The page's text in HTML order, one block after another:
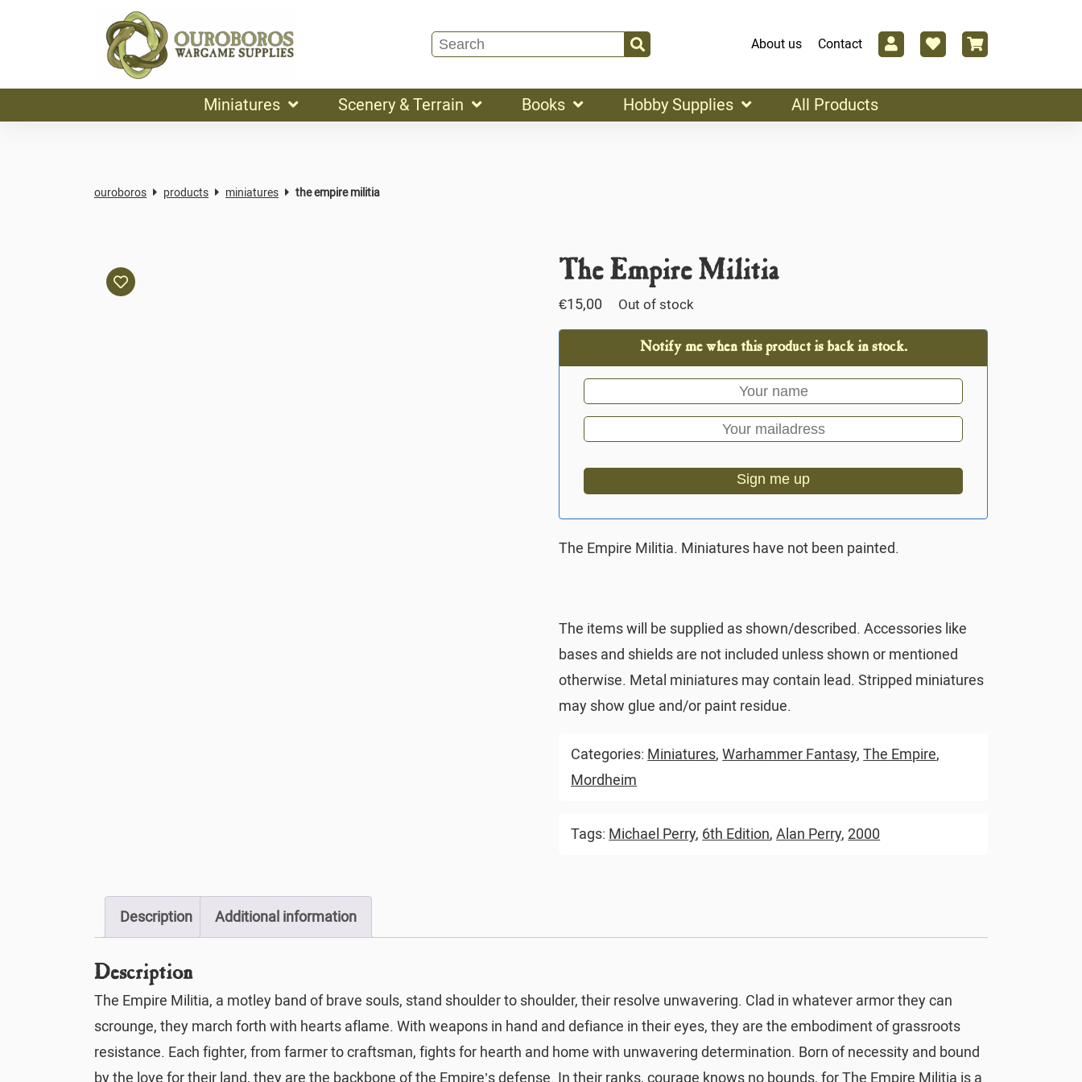
About us Contact
Miniatures Scenery & Terrain Books Hobby Supplies All Products
ouroboros products miniatures the empire militia
The Empire Militia
€15,00 Out of stock
Notify me when this product is back in stock.
Sign me up
The Empire Militia. Miniatures have not been painted.
The items will be supplied as shown/described. Accessories like
bases and shields are not included unless shown or mentioned
otherwise. Metal miniatures may contain lead. Stripped miniatures
may show glue and/or paint residue.
Categories: Miniatures,Warhammer Fantasy,The Empire,
Mordheim
Tags: Michael Perry, 6th Edition,Alan Perry,2000
Description Additional information
Description
The Empire Militia, a motley band of brave souls, stand shoulder to shoulder, their resolve unwavering. Clad in whatever armor they can
scrounge, they march forth with hearts aflame. With weapons in hand and defiance in their eyes, they are the embodiment of grassroots
resistance. Each fighter, from farmer to craftsman, fights for hearth and home with unwavering determination. Born of necessity and bound
by the love for their land, they are the backbone of the Empire’s defense. In their ranks, courage knows no bounds, for The Empire Militia is a